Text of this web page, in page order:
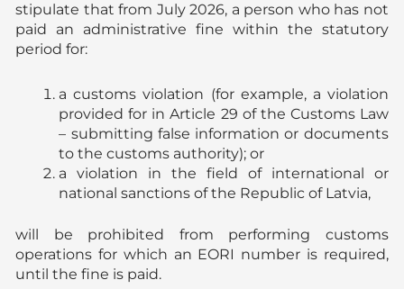
stipulate that from July 2026, a person who has not
paid an administrative fine within the statutory
period for:
a customs violation (for example, a violation
provided for in Article 29 of the Customs Law
– submitting false information or documents
to the customs authority); or
a violation in the field of international or
national sanctions of the Republic of Latvia,
will be prohibited from performing customs
operations for which an EORI number is required,
until the fine is paid.